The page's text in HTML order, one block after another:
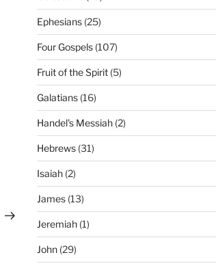
Ephesians(25)
Four Gospels(107)
Fruit of the Spirit(5)
Galatians(16)
Handel's Messiah(2)
Hebrews(31)
Isaiah(2)
James(13)
Jeremiah(1)
John(29)